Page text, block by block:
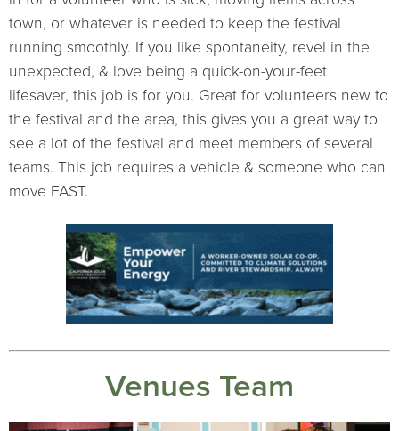
town, or whatever is needed to keep the festival
running smoothly. If you like spontaneity, revel in the
unexpected, & love being a quick-on-your-feet
lifesaver, this job is for you. Great for volunteers new to
the festival and the area, this gives you a great way to
see a lot of the festival and meet members of several
teams. This job requires a vehicle & someone who can
move FAST.
Venues Team